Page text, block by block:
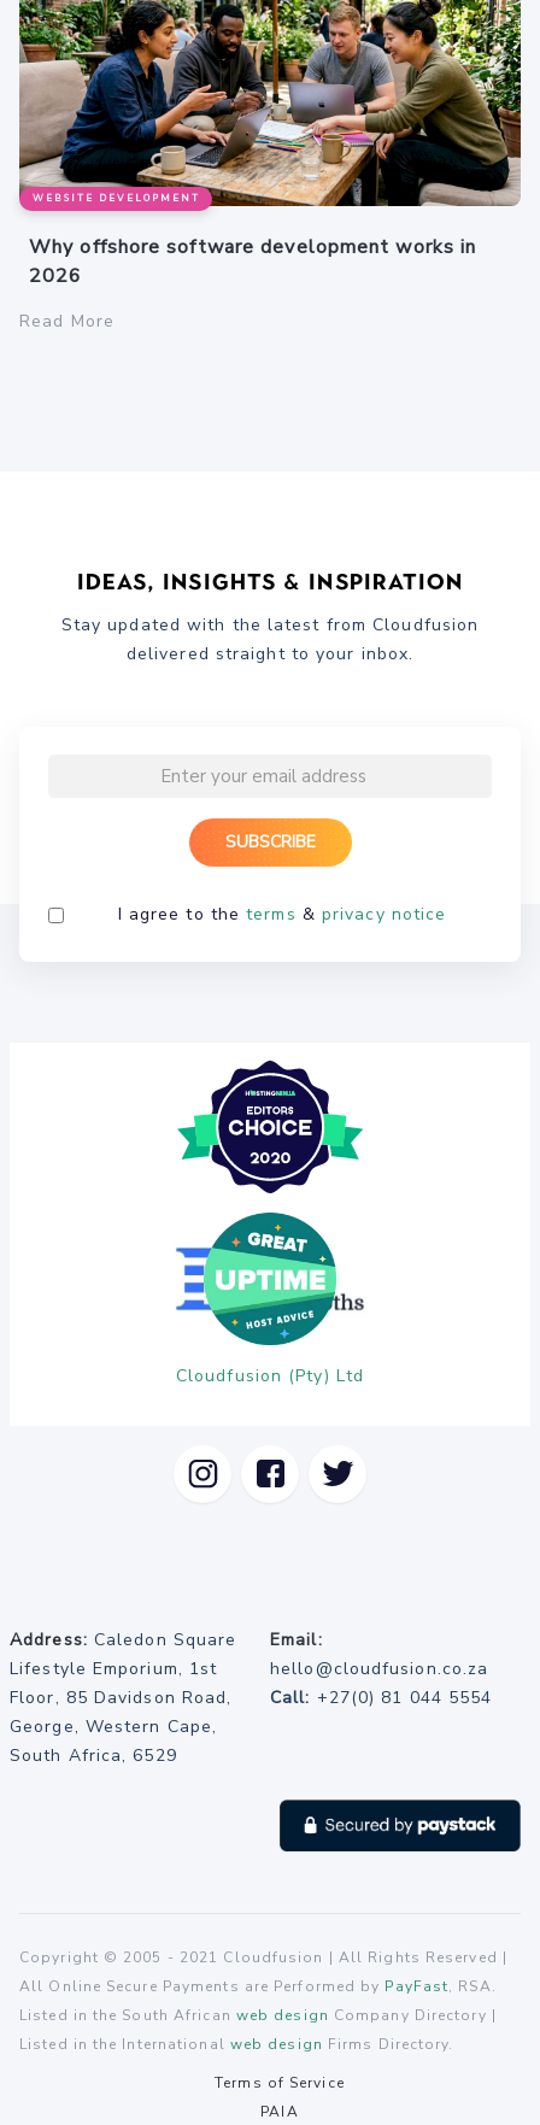
WEBSITE DEVELOPMENT
Why offshore software development works in
2026
Read More
Ideas, Insights & Inspiration
Stay updated with the latest from Cloudfusion
delivered straight to your inbox.
I agree to theterms & privacy notice
Cloudfusion (Pty) Ltd
Address: Caledon Square
Lifestyle Emporium, 1st
Floor, 85 Davidson Road,
George, Western Cape,
South Africa, 6529
Email:
hello@cloudfusion.co.za
Call: +27(0) 81 044 5554
Copyright © 2005 - 2021 Cloudfusion | All Rights Reserved |
All Online Secure Payments are Performed by PayFast, RSA.
Listed in the South African web design Company Directory |
Listed in the International web design Firms Directory.
Terms of Service
PAIA